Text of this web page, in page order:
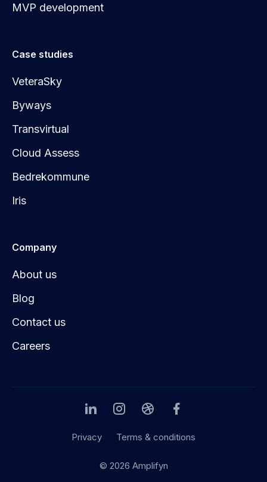
MVP development
Case studies
VeteraSky
Byways
Transvirtual
Cloud Assess
Bedrekommune
Iris
Company
About us
Blog
Contact us
Careers
© 2026 Amplifyn
Privacy Terms & conditions